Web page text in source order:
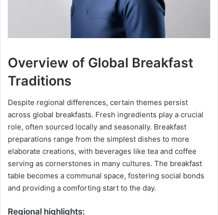
Overview of Global Breakfast
Traditions
Despite regional differences, certain themes persist
across global breakfasts. Fresh ingredients play a crucial
role, often sourced locally and seasonally. Breakfast
preparations range from the simplest dishes to more
elaborate creations, with beverages like tea and coffee
serving as cornerstones in many cultures. The breakfast
table becomes a communal space, fostering social bonds
and providing a comforting start to the day.
Regional highlights: